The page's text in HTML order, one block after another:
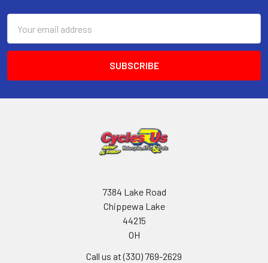
Address
7384 Lake Road
Chippewa Lake
44215
OH
Call us at (330) 769-2629